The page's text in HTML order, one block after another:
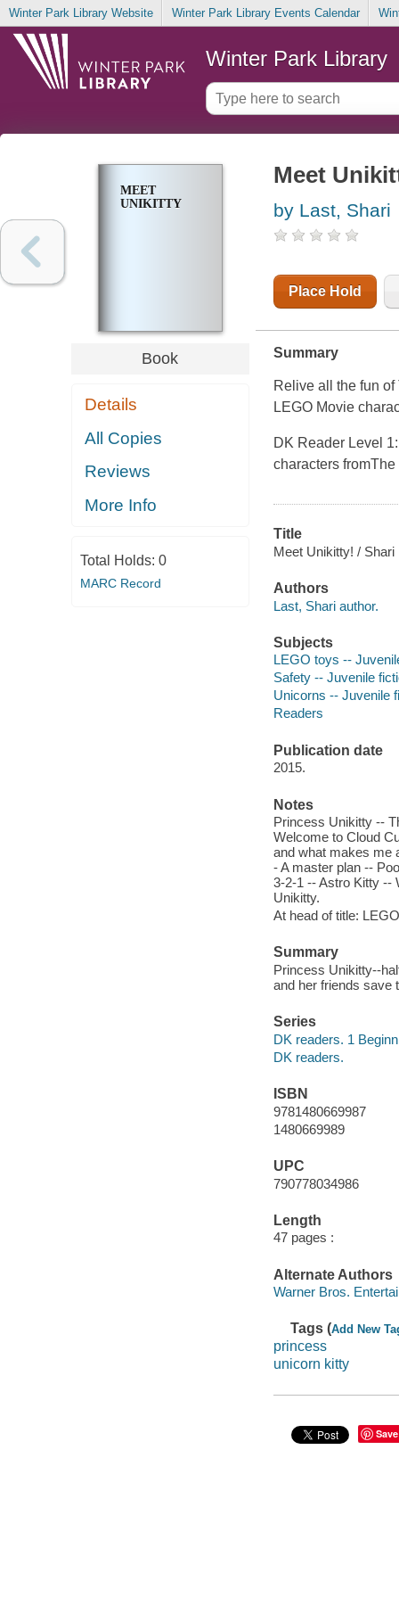
Winter Park Library Website Winter Park Library Events Calendar
Winter Park Library
MEET
UNIKITTY
Book
Details
All Copies
Reviews
More Info
Total Holds: 0
MARC Record
Meet
by Last, Shari
Place Hold
Summary
Relive all the fun of
LEGO Movie
DK Reader Level
characters fromThe
Title
Meet Unikitty! / Shari
Authors
Last, Shari author.
Subjects
LEGO toys --
Safety -- Juvenile
Unicorns -- Juvenile
Readers
Publication date
2015.
Notes
Princess Unikitty --
Welcome to Cloud
and what makes me
- A master plan --
3-2-1 -- Astro Kitty --
Unikitty.
At head of title:
Summary
Princess Unikitty--
and her friends save
Series
DK readers. 1
DK readers.
ISBN
9781480669987
1480669989
UPC
790778034986
Length
47 pages :
Alternate Authors
Warner Bros.
Tags (Add New
princess
unicorn kitty
Save